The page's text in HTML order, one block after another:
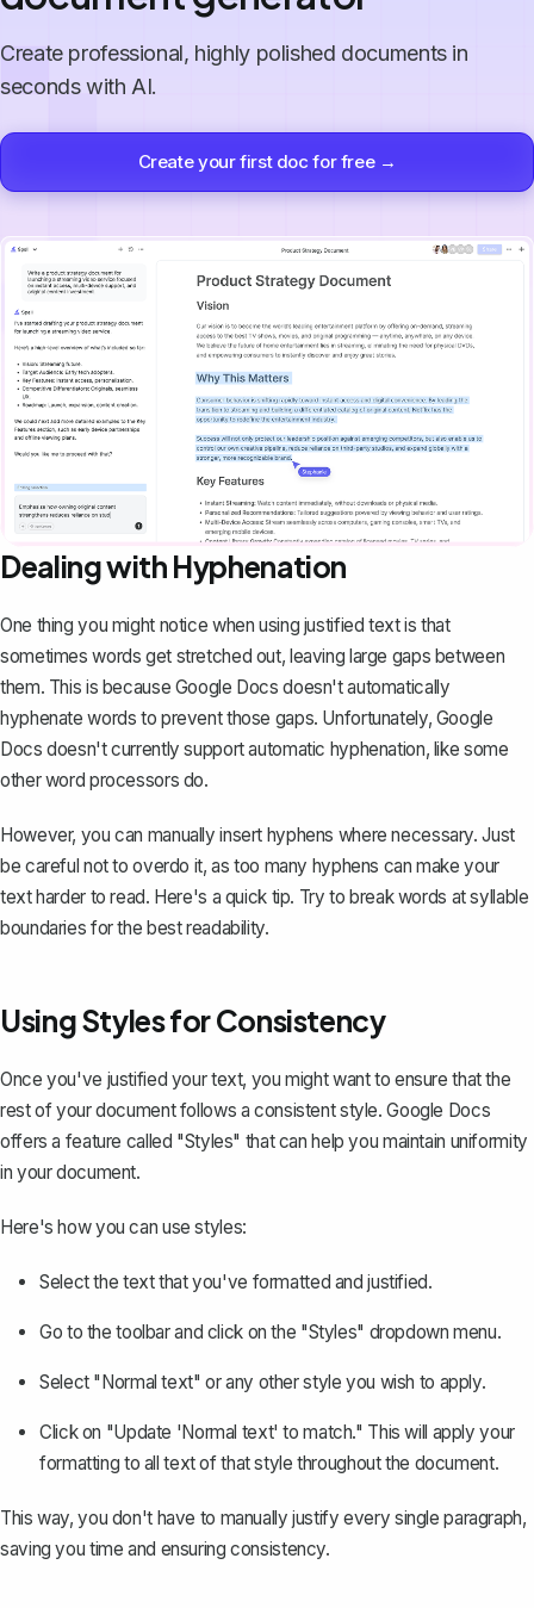
Create professional, highly polished documents in
seconds with AI.
Create your first doc for free →
Dealing with Hyphenation
One thing you might notice when using justified text is that
sometimes words get stretched out, leaving large gaps between
them. This is because Google Docs doesn't automatically
hyphenate words to prevent those gaps. Unfortunately, Google
Docs doesn't currently support automatic hyphenation, like some
other word processors do.
However, you can manually insert hyphens where necessary. Just
be careful not to overdo it, as too many hyphens can make your
text harder to read. Here's a quick tip. Try to break words at syllable
boundaries for the best readability.
Using Styles for Consistency
Once you've justified your text, you might want to ensure that the
rest of your document follows a consistent style. Google Docs
offers a feature called "Styles" that can help you maintain uniformity
in your document.
Here's how you can use styles:
Select the text that you've formatted and justified.
Go to the toolbar and click on the "Styles" dropdown menu.
Select "Normal text" or any other style you wish to apply.
Click on "Update 'Normal text' to match." This will apply your
formatting to all text of that style throughout the document.
This way, you don't have to manually justify every single paragraph,
saving you time and ensuring consistency.